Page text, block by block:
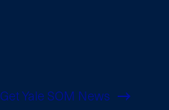
Get Yale SOM News